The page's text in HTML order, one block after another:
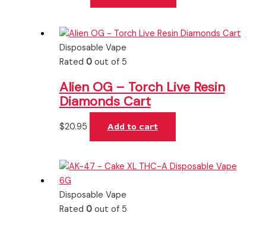
Disposable Vape
Rated 0out of 5
Alien OG – Torch Live Resin
Diamonds Cart
$20.95 Add to cart
Disposable Vape
Rated 0out of 5